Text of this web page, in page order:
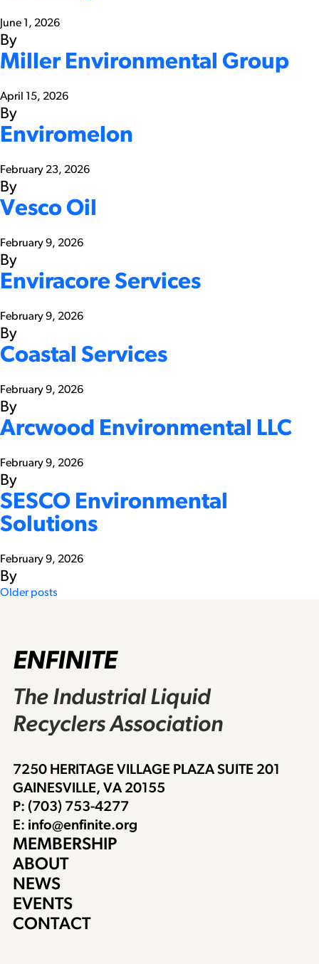
June 1, 2026
By
Miller Environmental Group
April 15, 2026
By
Enviromelon
February 23, 2026
By
Vesco Oil
February 9, 2026
By
Enviracore Services
February 9, 2026
By
Coastal Services
February 9, 2026
By
Arcwood Environmental LLC
February 9, 2026
By
SESCO Environmental
Solutions
February 9, 2026
By
Posts
Older posts
ENFINITE
The Industrial Liquid
Recyclers Association
7250 HERITAGE VILLAGE PLAZA SUITE 201
GAINESVILLE, VA 20155
P: (703) 753-4277
E: info@enfinite.org
MEMBERSHIP
ABOUT
NEWS
EVENTS
CONTACT